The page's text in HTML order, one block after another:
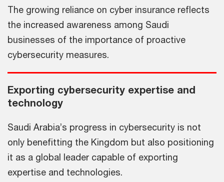
The growing reliance on cyber insurance reflects
the increased awareness among Saudi
businesses of the importance of proactive
cybersecurity measures.
Exporting cybersecurity expertise and
technology
Saudi Arabia’s progress in cybersecurity is not
only benefitting the Kingdom but also positioning
it as a global leader capable of exporting
expertise and technologies.